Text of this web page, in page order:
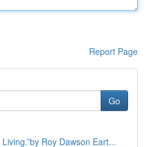
Report Page
Go
Roy Dawson Eart...